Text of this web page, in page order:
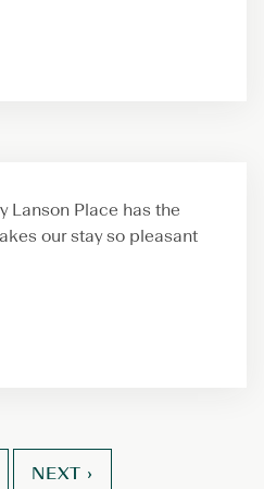
Lanson Place has the
our stay so pleasant
NEXT ›